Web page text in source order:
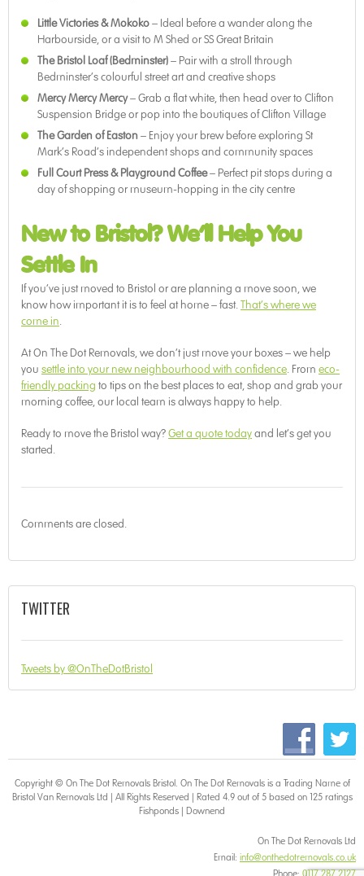
Little Victories & Mokoko– Ideal before a wander along the
Harbourside, or a visit to M Shed or SS Great Britain
The Bristol Loaf (Bedminster)– Pair with a stroll through
Bedminster’s colourful street art and creative shops
Mercy Mercy Mercy– Grab a flat white, then head over to Clifton
Suspension Bridge or pop into the boutiques of Clifton Village
The Garden of Easton – Enjoy your brew before exploring St
Mark’s Road’s independent shops and community spaces
Full Court Press & Playground Coffee– Perfect pit stops during a
day of shopping or museum-hopping in the city centre
New to Bristol? We’ll Help You
Settle In
If you’ve just moved to Bristol or are planning a move soon, we
know how important it is to feel at home – fast.That’s where we
come in.
At On The Dot Removals, we don’t just move your boxes – we help
you settle into your new neighbourhood with confidence. From eco-
friendly packing to tips on the best places to eat, shop and grab your
morning coffee, our local team is always happy to help.
Ready to move the Bristol way?Get a quote todayand let’s get you
started.
Comments are closed.
TWITTER
Tweets by @OnTheDotBristol
Copyright © On The Dot Removals Bristol. On The Dot Removals is a Trading Name of
Bristol Van Removals Ltd | All Rights Reserved | Rated 4.9 out of 5 based on 125 ratings
Fishponds | Downend
On The Dot Removals Ltd
Email: info@onthedotremovals.co.uk
Phone: 0117 287 2127